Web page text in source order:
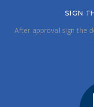
SIGN
After approval sign the